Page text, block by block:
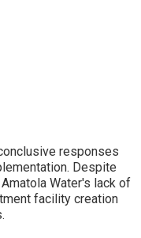
responses
Despite
Water's lack of
facility creation